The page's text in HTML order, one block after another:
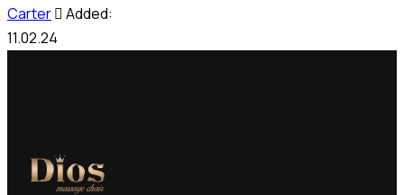
Carter
Added:
11.02.24